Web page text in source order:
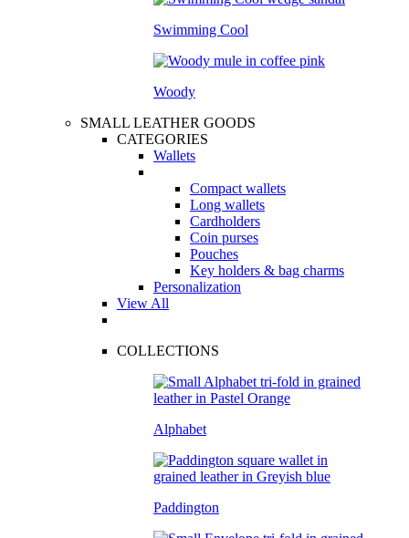
Swimming Cool
Woody
SMALL LEATHER GOODS
CATEGORIES
Wallets
Compact wallets
Long wallets
Cardholders
Coin purses
Pouches
Key holders & bag charms
Personalization
View All
COLLECTIONS
Alphabet
Paddington